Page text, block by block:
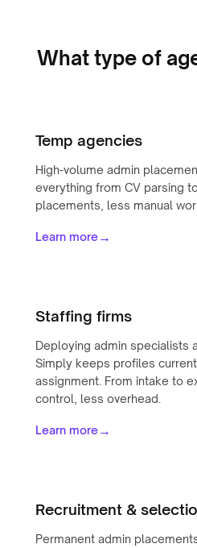
What type of
Temp agencies
High-volume admin
everything from CV parsing
placements, less manual
Learn more→
Staffing firms
Deploying admin specialists
Simply keeps profiles
assignment. From intake to
control, less overhead.
Learn more→
Recruitment &
Permanent admin